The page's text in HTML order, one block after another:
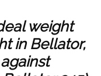
weight
in Bellator,